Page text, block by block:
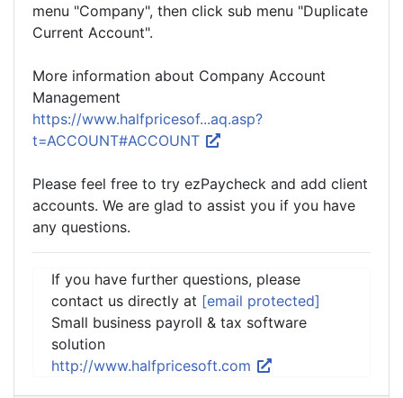
menu "Company", then click sub menu "Duplicate
Current Account".
More information about Company Account
Management
https://www.halfpricesof...aq.asp?
t=ACCOUNT#ACCOUNT
Please feel free to try ezPaycheck and add client
accounts. We are glad to assist you if you have
any questions.
If you have further questions, please
contact us directly at [email protected]
Small business payroll & tax software
solution
http://www.halfpricesoft.com